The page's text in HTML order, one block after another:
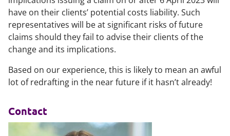
have on their clients’ potential costs liability. Such
representatives will be at significant risks of future
claims should they fail to advise their clients of the
change and its implications.
Based on our experience, this is likely to mean an awful
lot of redrafting in the near future if it hasn’t already!
Contact